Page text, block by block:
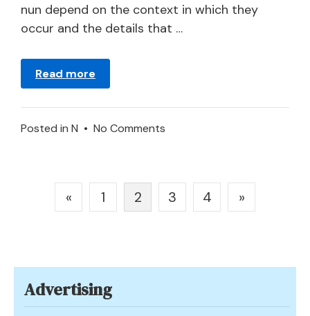
nun depend on the context in which they
occur and the details that …
Read more
Posted in N • No Comments
It
Mean
« 1 2 3 4 »
Advertising